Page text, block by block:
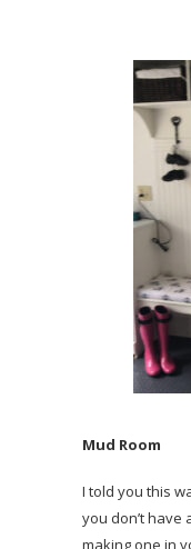
Mud Room
I told you this
you don’t have
making one in